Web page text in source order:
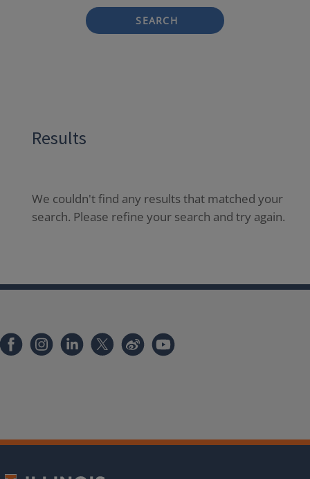
SEARCH
Results
We couldn't find any results that matched your
search. Please refine your search and try again.